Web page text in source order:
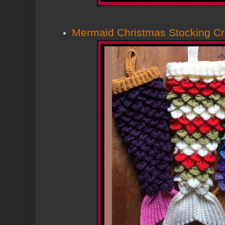
Mermaid Christmas Stocking